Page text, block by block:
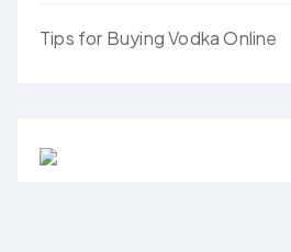
Tips for Buying Vodka Online